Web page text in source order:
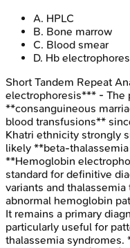
A. HPLC
B. Bone marrow
C. Blood smear
D. Hb
Short Tandem Repeat
electrophoresis*** - The
**consanguineous
blood transfusions**
Khatri ethnicity strongly
likely **beta-
**Hemoglobin
standard for definitive
variants and
abnormal hemoglobin
It remains a primary
particularly useful for
thalassemia